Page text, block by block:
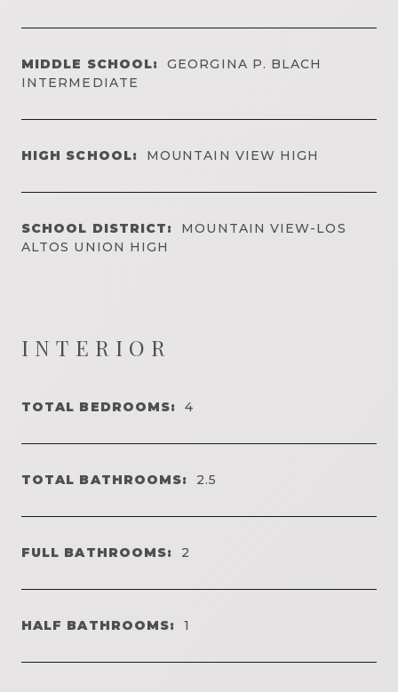
MIDDLE SCHOOL:
GEORGINA P. BLACH
INTERMEDIATE
HIGH SCHOOL: MOUNTAIN VIEW HIGH
SCHOOL DISTRICT:
MOUNTAIN VIEW-LOS
ALTOS UNION HIGH
INTERIOR
TOTAL BEDROOMS: 4
TOTAL BATHROOMS: 2.5
FULL BATHROOMS: 2
HALF BATHROOMS: 1